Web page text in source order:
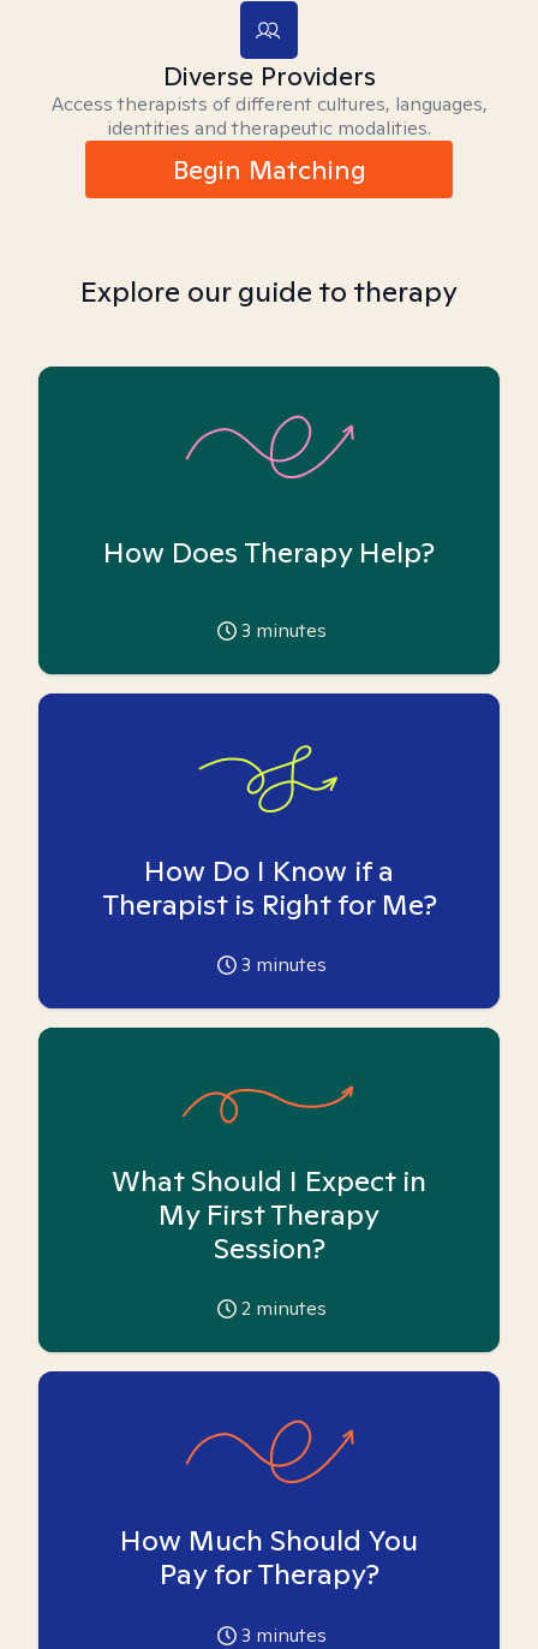
Diverse Providers
Access therapists of different cultures, languages,
identities and therapeutic modalities.
Begin Matching
Explore our guide to therapy
How Does Therapy Help?
3 minutes
How Do I Know if a
Therapist is Right for Me?
3 minutes
What Should I Expect in
My First Therapy
Session?
2 minutes
How Much Should You
Pay for Therapy?
3 minutes